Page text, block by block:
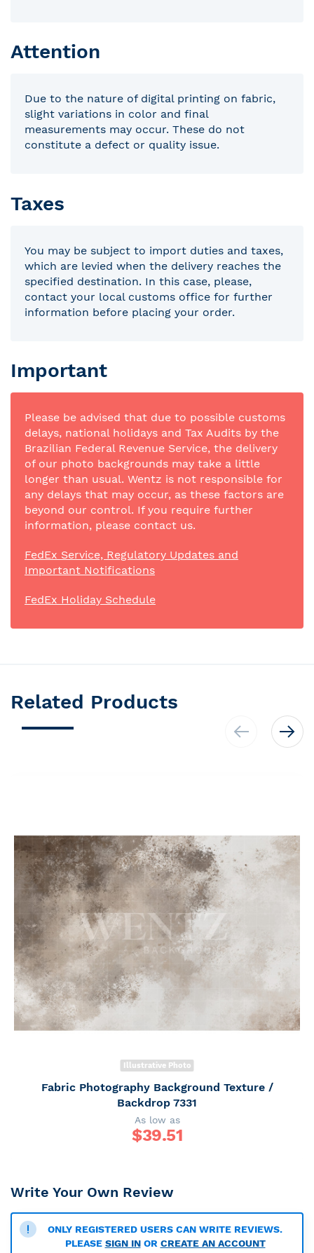
Attention
Due to the nature of digital printing on fabric,
slight variations in color and final
measurements may occur. These do not
constitute a defect or quality issue.
Taxes
You may be subject to import duties and taxes,
which are levied when the delivery reaches the
specified destination. In this case, please,
contact your local customs office for further
information before placing your order.
Important
Please be advised that due to possible customs
delays, national holidays and Tax Audits by the
Brazilian Federal Revenue Service, the delivery
of our photo backgrounds may take a little
longer than usual. Wentz is not responsible for
any delays that may occur, as these factors are
beyond our control. If you require further
information, please contact us.
FedEx Service, Regulatory Updates and
Important Notifications
FedEx Holiday Schedule
Related Products
Illustrative Photo
Fabric Photography Background Texture /
Backdrop 7331
As low as
$39.51
Write Your Own Review
ONLY REGISTERED USERS CAN WRITE REVIEWS.
PLEASE SIGN INOR CREATE AN ACCOUNT